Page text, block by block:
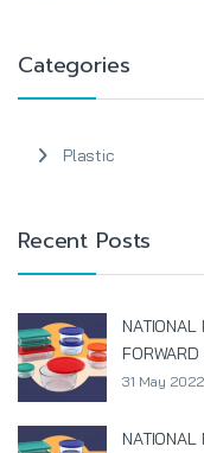
Categories
Plastic
Recent Posts
NATIONAL
31 May 2022
NATIONAL